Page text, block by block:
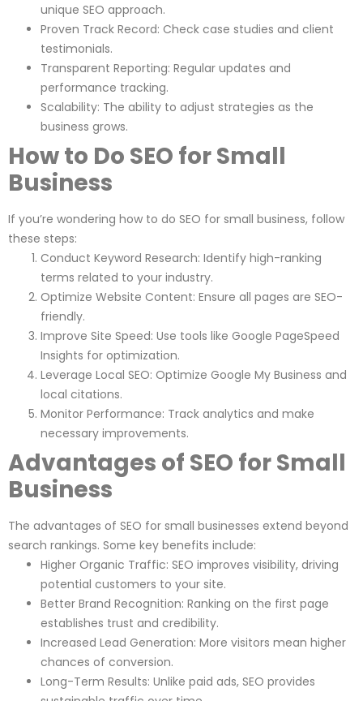
unique SEO approach.
Proven Track Record: Check case studies and client
testimonials.
Transparent Reporting: Regular updates and
performance tracking.
Scalability: The ability to adjust strategies as the
business grows.
How to Do SEO for Small
Business
If you’re wondering how to do SEO for small business, follow
these steps:
Conduct Keyword Research: Identify high-ranking
terms related to your industry.
Optimize Website Content: Ensure all pages are SEO-
friendly.
Improve Site Speed: Use tools like Google PageSpeed
Insights for optimization.
Leverage Local SEO: Optimize Google My Business and
local citations.
Monitor Performance: Track analytics and make
necessary improvements.
Advantages of SEO for Small
Business
The advantages of SEO for small businesses extend beyond
search rankings. Some key benefits include:
Higher Organic Traffic: SEO improves visibility, driving
potential customers to your site.
Better Brand Recognition: Ranking on the first page
establishes trust and credibility.
Increased Lead Generation: More visitors mean higher
chances of conversion.
Long-Term Results: Unlike paid ads, SEO provides